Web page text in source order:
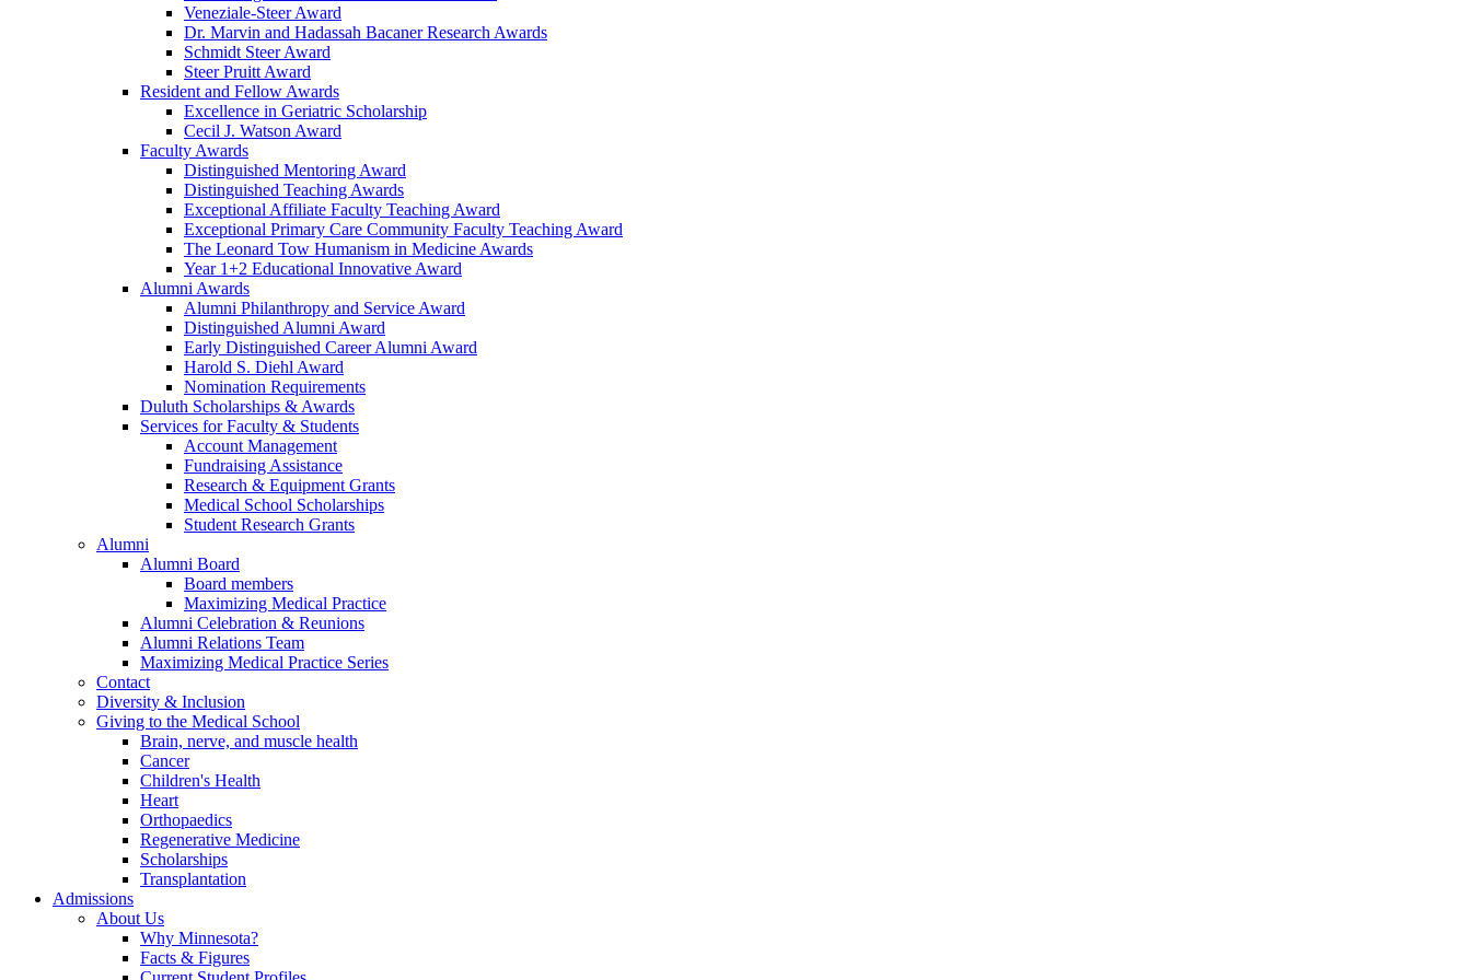
Veneziale-Steer Award
Dr. Marvin and Hadassah Bacaner Research Awards
Schmidt Steer Award
Steer Pruitt Award
Resident and Fellow Awards
Excellence in Geriatric Scholarship
Cecil J. Watson Award
Faculty Awards
Distinguished Mentoring Award
Distinguished Teaching Awards
Exceptional Affiliate Faculty Teaching Award
Exceptional Primary Care Community Faculty Teaching Award
The Leonard Tow Humanism in Medicine Awards
Year 1+2 Educational Innovative Award
Alumni Awards
Alumni Philanthropy and Service Award
Distinguished Alumni Award
Early Distinguished Career Alumni Award
Harold S. Diehl Award
Nomination Requirements
Duluth Scholarships & Awards
Services for Faculty & Students
Account Management
Fundraising Assistance
Research & Equipment Grants
Medical School Scholarships
Student Research Grants
Alumni
Alumni Board
Board members
Maximizing Medical Practice
Alumni Celebration & Reunions
Alumni Relations Team
Maximizing Medical Practice Series
Contact
Diversity & Inclusion
Giving to the Medical School
Brain, nerve, and muscle health
Cancer
Children's Health
Heart
Orthopaedics
Regenerative Medicine
Scholarships
Transplantation
Admissions
About Us
Why Minnesota?
Facts & Figures